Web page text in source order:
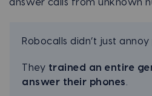
answer calls from unknown
Robocalls didn’t just annoy
They trained an entire
answer their phones